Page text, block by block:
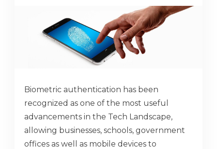
Biometric authentication has been
recognized as one of the most useful
advancements in the Tech Landscape,
allowing businesses, schools, government
offices as well as mobile devices to